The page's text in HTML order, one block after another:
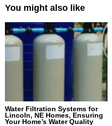
You might also like
Water Filtration Systems for
Lincoln, NE Homes, Ensuring
Your Home’s Water Quality